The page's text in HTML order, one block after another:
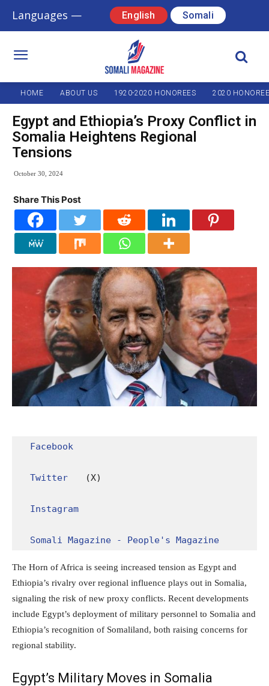
Languages — English Somali
HOME ABOUT US 1920-2020 HONOREES 2020
Egypt and Ethiopia’s Proxy Conflict in
Somalia Heightens Regional
Tensions
October 30, 2024
Share This Post
Facebook
Twitter (X)
Instagram
Somali Magazine - People's Magazine
The Horn of Africa is seeing increased tension as Egypt and
Ethiopia’s rivalry over regional influence plays out in Somalia,
signaling the risk of new proxy conflicts. Recent developments
include Egypt’s deployment of military personnel to Somalia and
Ethiopia’s recognition of Somaliland, both raising concerns for
regional stability.
Egypt’s Military Moves in Somalia